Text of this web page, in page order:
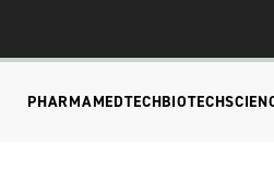
PHARMAMEDTECHBIOTECH